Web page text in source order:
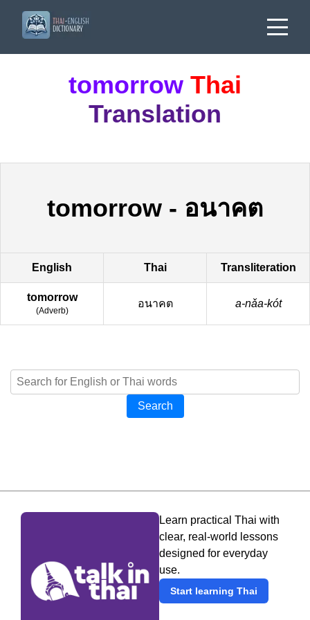
tomorrow Thai
Translation
tomorrow - อนาคต
English Thai Transliteration
tomorrow
(Adverb)
อนาคต a-nǎa-kót
Search
Learn practical Thai with
clear, real-world lessons
designed for everyday
use.
Start learning Thai